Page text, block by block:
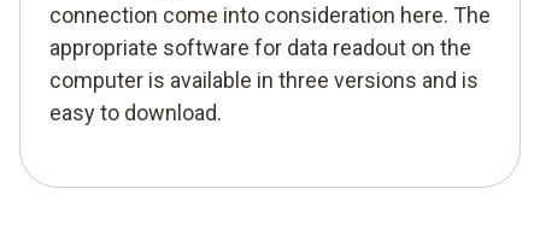
connection come into consideration here. The
appropriate software for data readout on the
computer is available in three versions and is
easy to download.